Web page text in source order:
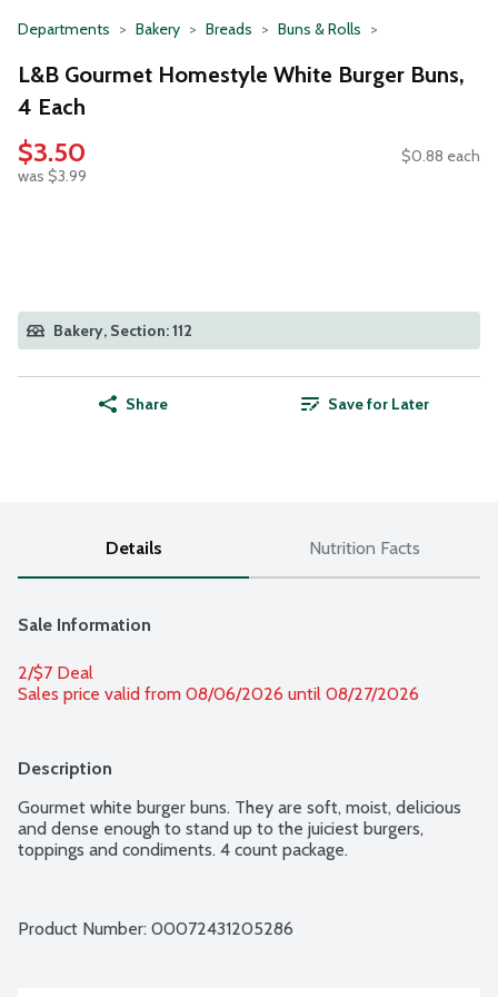
Departments Bakery Breads Buns & Rolls
L&B Gourmet Homestyle White Burger Buns,
4 Each
$3.50
was $3.99
$0.88 each
Bakery, Section: 112
Share Save for Later
Details Nutrition Facts
Sale Information
2/$7 Deal
Sales price valid from 08/06/2026 until 08/27/2026
Description
Gourmet white burger buns. They are soft, moist, delicious
and dense enough to stand up to the juiciest burgers,
toppings and condiments. 4 count package.
Product Number: 00072431205286